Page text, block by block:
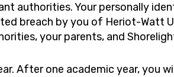
authorities. Your personally
breach by you of Heriot-Watt
your parents, and
After one academic year, you